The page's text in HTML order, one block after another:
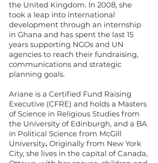
the United Kingdom. In 2008, she
took a leap into international
development through an internship
in Ghana and has spent the last 15
years supporting NGOs and UN
agencies to reach their fundraising,
communications and strategic
planning goals.
Ariane is a Certified Fund Raising
Executive (CFRE) and holds a Masters
of Science in Religious Studies from
the University of Edinburgh, and a BA
in Political Science from McGill
University. Originally from New York
City, she lives in the capital of Canada,